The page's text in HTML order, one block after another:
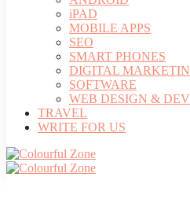
iPAD
MOBILE APPS
SEO
SMART PHONES
DIGITAL
SOFTWARE
WEB DESIGN &
TRAVEL
WRITE FOR US